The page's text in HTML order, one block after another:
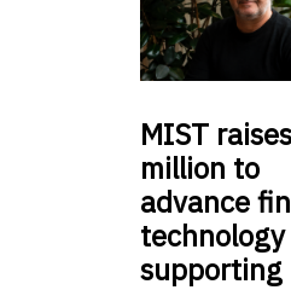
MIST
million to
advance
technology
supporting